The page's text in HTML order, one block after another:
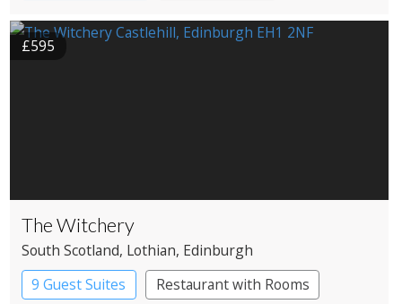
£595
The Witchery
South Scotland, Lothian, Edinburgh
9 Guest Suites
Restaurant with Rooms